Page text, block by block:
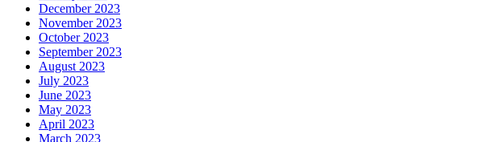
December 2023
November 2023
October 2023
September 2023
August 2023
July 2023
June 2023
May 2023
April 2023
March 2023